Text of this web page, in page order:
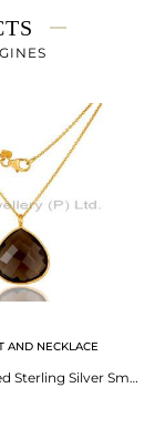
AND NECKLACE
18K Gold Plated Sterling Silver Smokey Quartz Bezel Drop Pendant With Chain